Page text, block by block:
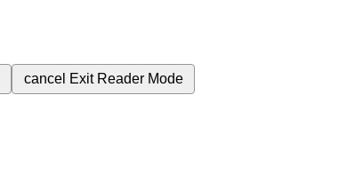
cancel Exit Reader Mode